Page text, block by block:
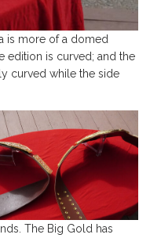
is more of a domed
edition is curved; and the
curved while the side
The Big Gold has